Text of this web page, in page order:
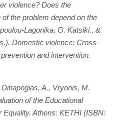
violence? Does the
the problem depend on the
Lagonika, G. Katsiki., &
Domestic violence: Cross-
and intervention.
A., Vryonis, Μ.
of the Educational
Equality. Athens: KETHI (ISBN: